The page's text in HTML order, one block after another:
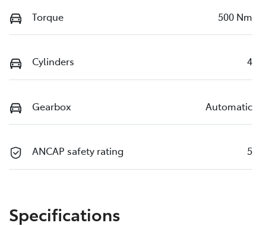
Torque 500 Nm
Cylinders 4
Gearbox Automatic
ANCAP safety rating 5
Specifications